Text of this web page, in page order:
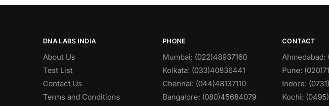
DNA LABS INDIA
About Us
Test List
Contact Us
Terms and Conditions
PHONE
Mumbai: (022)48937160
Kolkata: (033)40836441
Chennai: (044)48137110
Bangalore: (080)45684079
CONTACT
Ahmedabad:
Pune:
Indore:
Kochi: